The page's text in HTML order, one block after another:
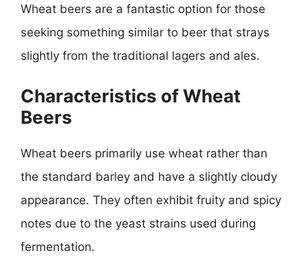
Wheat beers are a fantastic option for those
seeking something similar to beer that strays
slightly from the traditional lagers and ales.
Characteristics of Wheat
Beers
Wheat beers primarily use wheat rather than
the standard barley and have a slightly cloudy
appearance. They often exhibit fruity and spicy
notes due to the yeast strains used during
fermentation.